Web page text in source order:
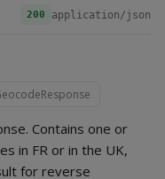
200 application/json
Contains one or
in FR or in the UK,
for reverse